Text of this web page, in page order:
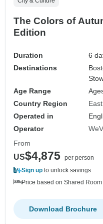
The Colors of
Edition
Duration
6
Destinations
Age Range
Country Region
Operated in
Operator
From
US$4,875 per person
Sign up to unlock savings
Price based on Shared Room
Download Brochure